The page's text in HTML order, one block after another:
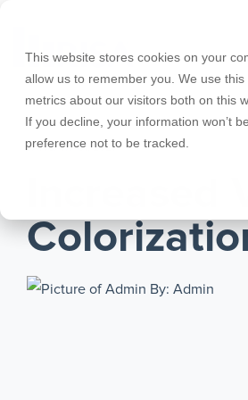
This website stores cookies on your
allow us to remember you. We use
metrics about our visitors both on this
If you decline, your information won’t
preference not to be tracked.
main
content.
Products
RISA-3D
RISAFoundation
RISAConnection
Educational Licenses
Webinars
Tips & Tricks
Downloads
Licensing Support
Contact
Careers
Nemetschek
JANUARY 01, 2021
By: Admin